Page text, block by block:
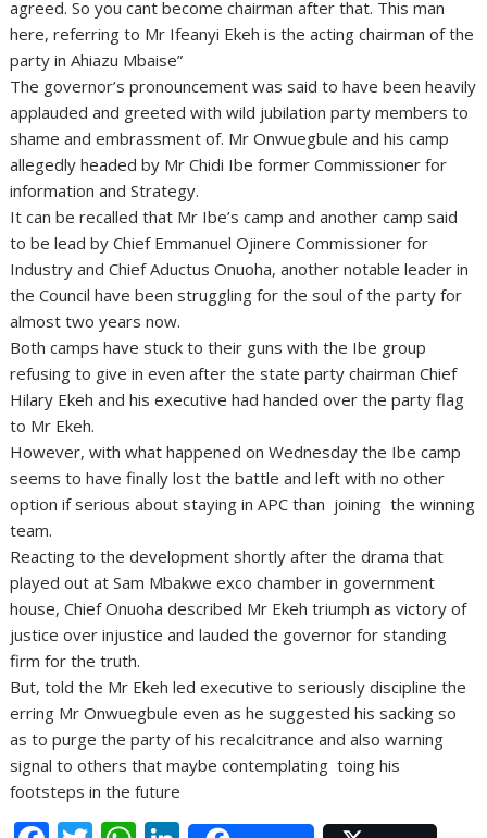
agreed. So you cant become chairman after that. This man
here, referring to Mr Ifeanyi Ekeh is the acting chairman of the
party in Ahiazu Mbaise”
The governor’s pronouncement was said to have been heavily
applauded and greeted with wild jubilation party members to
shame and embrassment of. Mr Onwuegbule and his camp
allegedly headed by Mr Chidi Ibe former Commissioner for
information and Strategy.
It can be recalled that Mr Ibe’s camp and another camp said
to be lead by Chief Emmanuel Ojinere Commissioner for
Industry and Chief Aductus Onuoha, another notable leader in
the Council have been struggling for the soul of the party for
almost two years now.
Both camps have stuck to their guns with the Ibe group
refusing to give in even after the state party chairman Chief
Hilary Ekeh and his executive had handed over the party flag
to Mr Ekeh.
However, with what happened on Wednesday the Ibe camp
seems to have finally lost the battle and left with no other
option if serious about staying in APC than joining the winning
team.
Reacting to the development shortly after the drama that
played out at Sam Mbakwe exco chamber in government
house, Chief Onuoha described Mr Ekeh triumph as victory of
justice over injustice and lauded the governor for standing
firm for the truth.
But, told the Mr Ekeh led executive to seriously discipline the
erring Mr Onwuegbule even as he suggested his sacking so
as to purge the party of his recalcitrance and also warning
signal to others that maybe contemplating toing his
footsteps in the future